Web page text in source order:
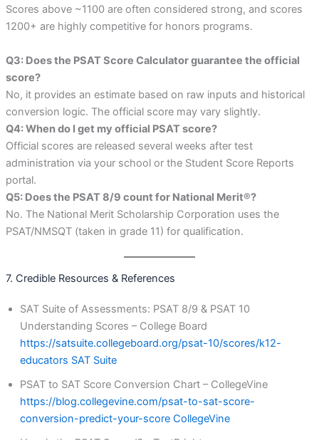
Scores above ~1100 are often considered strong, and scores
1200+ are highly competitive for honors programs.
Q3: Does the PSAT Score Calculator guarantee the official
score?
No, it provides an estimate based on raw inputs and historical
conversion logic. The official score may vary slightly.
Q4: When do I get my official PSAT score?
Official scores are released several weeks after test
administration via your school or the Student Score Reports
portal.
Q5: Does the PSAT 8/9 count for National Merit®?
No. The National Merit Scholarship Corporation uses the
PSAT/NMSQT (taken in grade 11) for qualification.
7. Credible Resources & References
SAT Suite of Assessments: PSAT 8/9 & PSAT 10
Understanding Scores – College Board
https://satsuite.collegeboard.org/psat-10/scores/k12-
educators SAT Suite
PSAT to SAT Score Conversion Chart – CollegeVine
https://blog.collegevine.com/psat-to-sat-score-
conversion-predict-your-score CollegeVine